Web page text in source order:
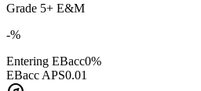
Grade 5+ E&M
-%
Entering EBacc0%
EBacc APS0.01